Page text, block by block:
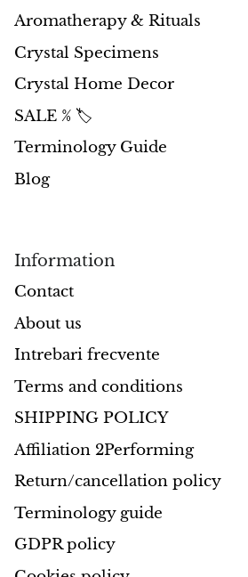
Aromatherapy & Rituals
Crystal Specimens
Crystal Home Decor
SALE % 🏷️
Terminology Guide
Blog
Information
Contact
About us
Intrebari frecvente
Terms and conditions
SHIPPING POLICY
Affiliation 2Performing
Return/cancellation policy
Terminology guide
GDPR policy